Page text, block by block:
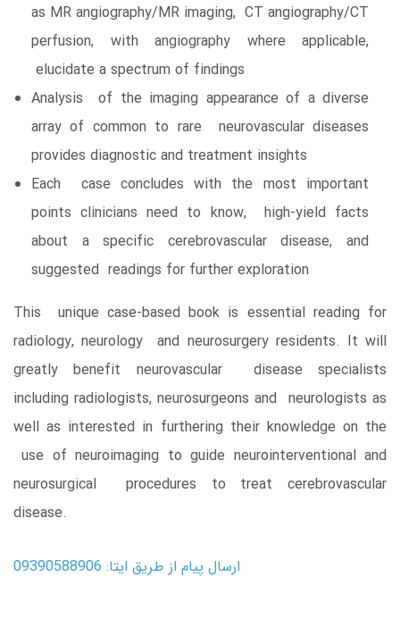
as MR angiography/MR imaging, CT angiography/CT
perfusion, with angiography where applicable,
elucidate a spectrum of findings
Analysis of the imaging appearance of a diverse
array of common to rare neurovascular diseases
provides diagnostic and treatment insights
Each case concludes with the most important
points clinicians need to know, high-yield facts
about a specific cerebrovascular disease, and
suggested readings for further exploration
This unique case-based book is essential reading for
radiology, neurology and neurosurgery residents. It will
greatly benefit neurovascular disease specialists
including radiologists, neurosurgeons and neurologists as
well as interested in furthering their knowledge on the
use of neuroimaging to guide neurointerventional and
neurosurgical procedures to treat cerebrovascular
disease.
ارسال پیام از طریق ایتا: 09390588906